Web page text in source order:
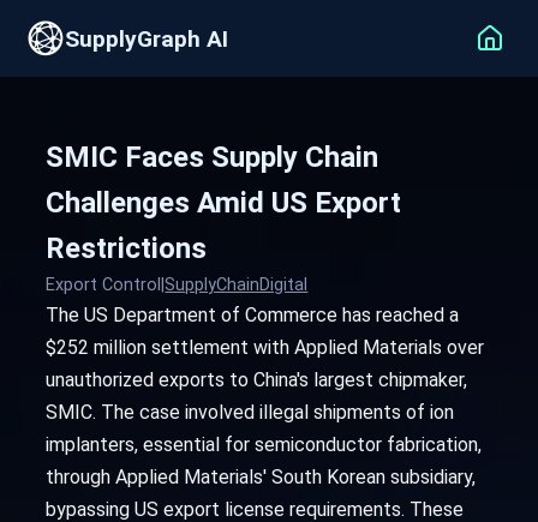
SupplyGraph AI
SMIC Faces Supply Chain
Challenges Amid US Export
Restrictions
Export Control SupplyChainDigital
The US Department of Commerce has reached a
$252 million settlement with Applied Materials over
unauthorized exports to China's largest chipmaker,
SMIC. The case involved illegal shipments of ion
implanters, essential for semiconductor fabrication,
through Applied Materials' South Korean subsidiary,
bypassing US export license requirements. These